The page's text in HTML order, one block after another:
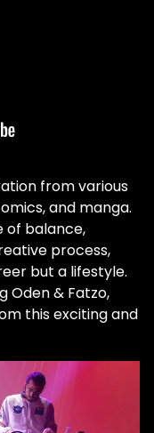
from various
and manga.
of balance,
process,
but a lifestyle.
Oden & Fatzo,
this exciting and